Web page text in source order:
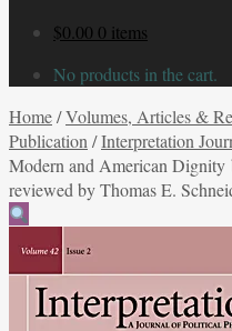
$0.00 0 items
No products in the cart.
Home/Volumes, Articles &
Publication /Interpretation
Modern and American Dignity
reviewed by Thomas E.